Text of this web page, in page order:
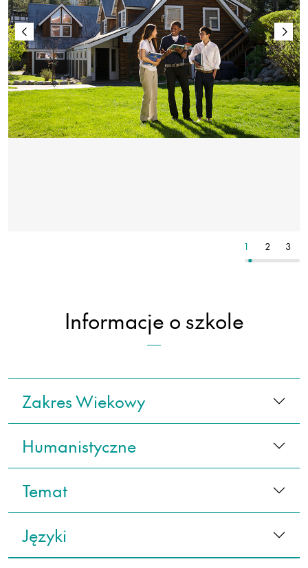
1 2 3
Informacje o szkole
Zakres Wiekowy
Humanistyczne
Temat
Języki